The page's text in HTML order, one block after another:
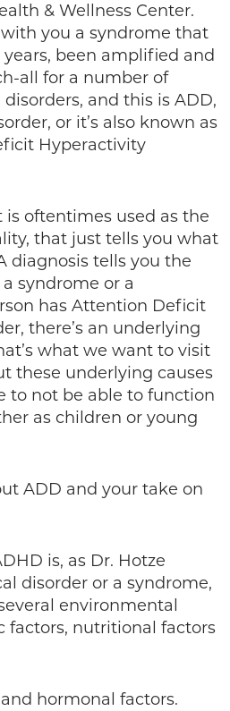
& Wellness Center.
you a syndrome that
years, been amplified and
all for a number of
and this is ADD,
or it’s also known as
Hyperactivity
is oftentimes used as the
that just tells you what
diagnosis tells you the
syndrome or a
has Attention Deficit
there’s an underlying
what we want to visit
these underlying causes
to not be able to function
as children or young
ADD and your take on
is, as Dr. Hotze
disorder or a syndrome,
environmental
factors, nutritional factors
hormonal factors.